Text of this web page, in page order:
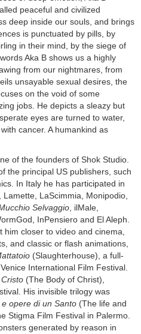
peaceful and civilized
deep inside our souls, and brings
is punctuated by pills, by
in their mind, by the siege of
Aka B shows us a highly
from our nightmares, from
unsayable sexual desires, the
on the void of some
jobs. He depicts a sleazy but
eyes are turned to water,
cancer. A humankind as
of the founders of Shok Studio.
the principal US publishers, such
In Italy he has participated in
LaScimmia, Monipodio,
Selvaggio, ilMale,
InPensiero and El Aleph.
him closer to video and cinema,
and classic or flash animations,
(Slaughterhouse), a full-
International Film Festival.
(The Body of Christ),
His invisible trilogy was
e opere di un Santo (The life and
Stigma Film Festival in Palermo.
generated by reason in